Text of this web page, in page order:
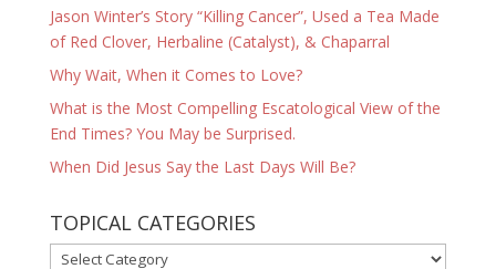
Jason Winter’s Story “Killing Cancer”, Used a Tea Made
of Red Clover, Herbaline (Catalyst), & Chaparral
Why Wait, When it Comes to Love?
What is the Most Compelling Escatological View of the
End Times? You May be Surprised.
When Did Jesus Say the Last Days Will Be?
TOPICAL CATEGORIES
TOPICAL